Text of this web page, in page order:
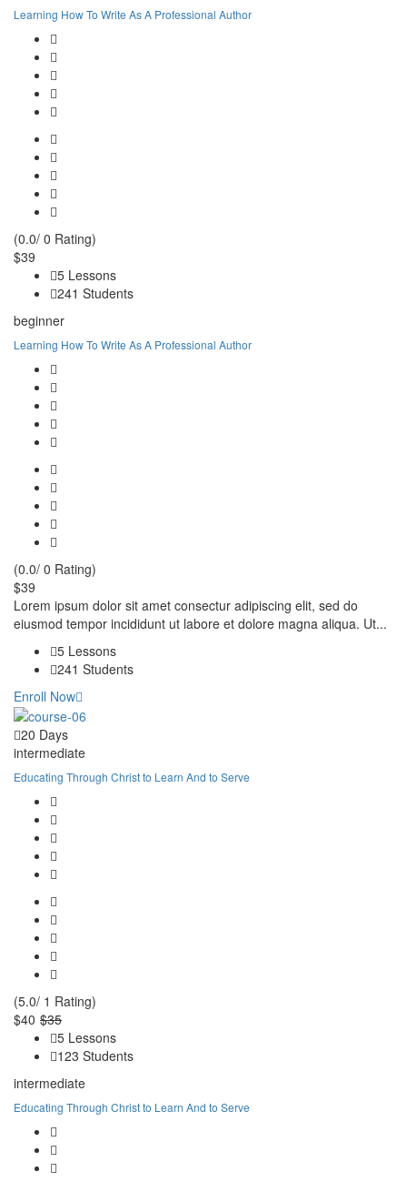
Learning How To Write As A Professional Author
(0.0/ 0 Rating)
$39
5 Lessons
241 Students
beginner
Learning How To Write As A Professional Author
(0.0/ 0 Rating)
$39
Lorem ipsum dolor sit amet consectur adipiscing elit, sed do
eiusmod tempor incididunt ut labore et dolore magna aliqua. Ut...
5 Lessons
241 Students
Enroll Now
20 Days
intermediate
Educating Through Christ to Learn And to Serve
(5.0/ 1 Rating)
$40 $35
5 Lessons
123 Students
intermediate
Educating Through Christ to Learn And to Serve